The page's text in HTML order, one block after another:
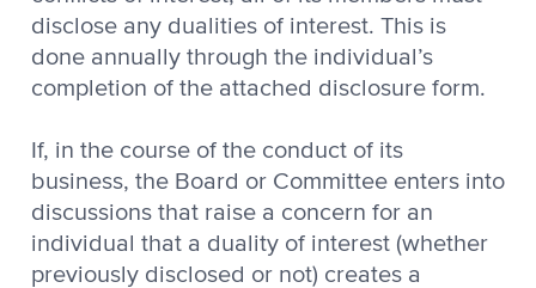
disclose any dualities of interest. This is
done annually through the individual’s
completion of the attached disclosure form.
If, in the course of the conduct of its
business, the Board or Committee enters into
discussions that raise a concern for an
individual that a duality of interest (whether
previously disclosed or not) creates a